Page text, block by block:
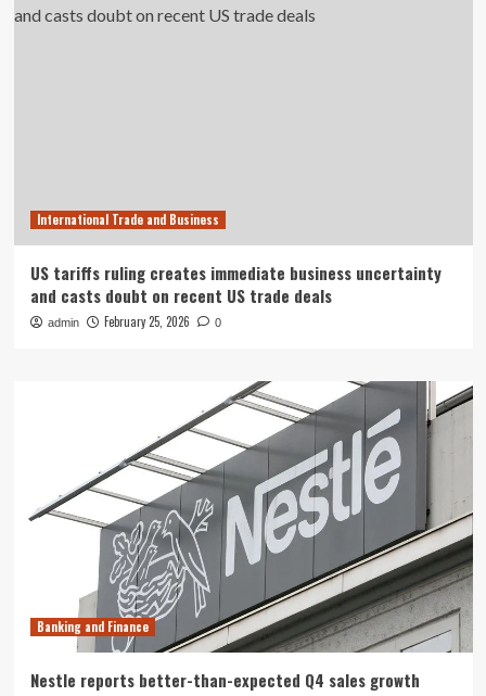
International Trade and Business
US tariffs ruling creates immediate business uncertainty
and casts doubt on recent US trade deals
admin February 25, 2026 0
Banking and Finance
Nestle reports better-than-expected Q4 sales growth